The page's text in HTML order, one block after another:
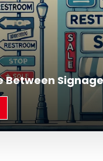
Between
Signage